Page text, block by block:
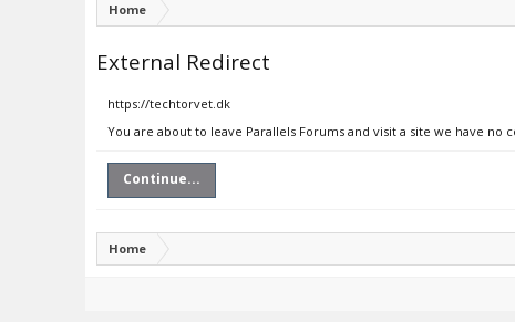
Home
External Redirect
https://techtorvet.dk
You are about to leave Parallels Forums and visit a site we have
Continue...
Home